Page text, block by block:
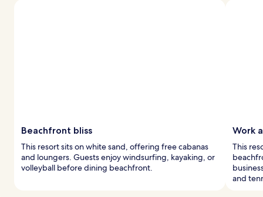
Beachfront bliss
This resort sits on white sand, offering free cabanas
and loungers. Guests enjoy windsurfing, kayaking, or
volleyball before dining beachfront.
Work
This
and